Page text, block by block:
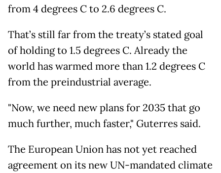
from 4 degrees C to 2.6 degrees C.
That’s still far from the treaty’s stated goal
of holding to 1.5 degrees C. Already the
world has warmed more than 1.2 degrees C
from the preindustrial average.
"Now, we need new plans for 2035 that go
much further, much faster," Guterres said.
The European Union has not yet reached
agreement on its new UN-mandated climate